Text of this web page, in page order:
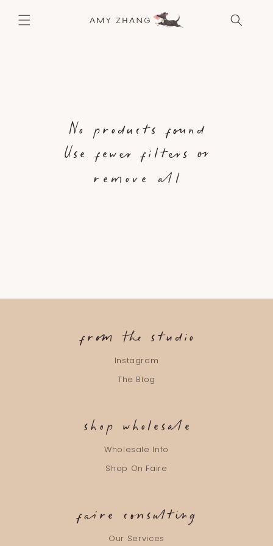
CONTENT
No products found
Use fewer filters or
remove all
from the studio
Instagram
The Blog
shop wholesale
Wholesale Info
Shop On Faire
faire consulting
Our Services